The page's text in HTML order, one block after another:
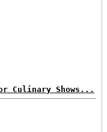
Culinary Shows...